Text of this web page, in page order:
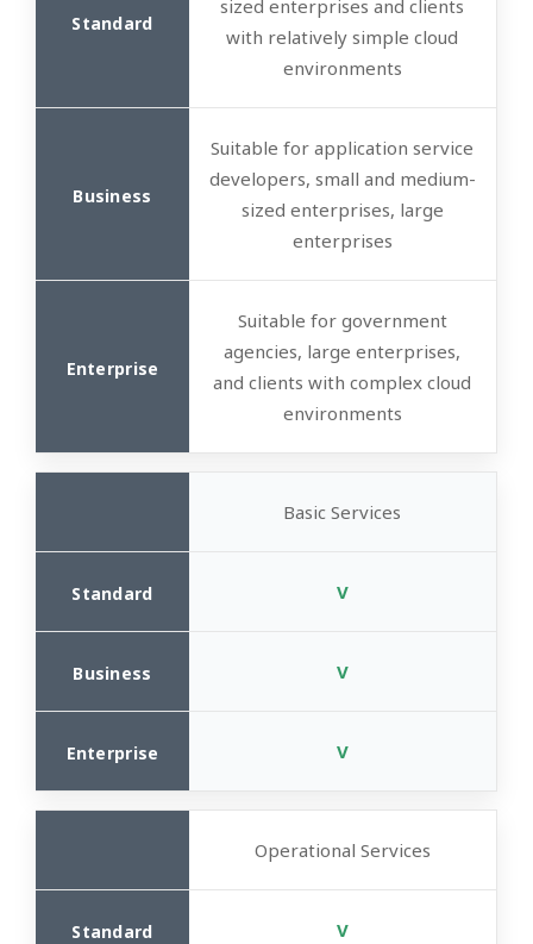
sized enterprises and clients
with relatively simple cloud
environments
Suitable for application service
developers, small and medium-
sized enterprises, large
enterprises
Suitable for government
agencies, large enterprises,
and clients with complex cloud
environments
Basic Services
V
V
V
Operational Services
V